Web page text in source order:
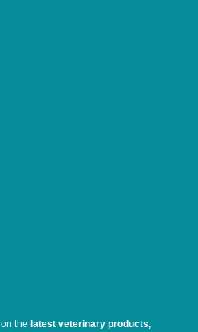
on the latest veterinary products,